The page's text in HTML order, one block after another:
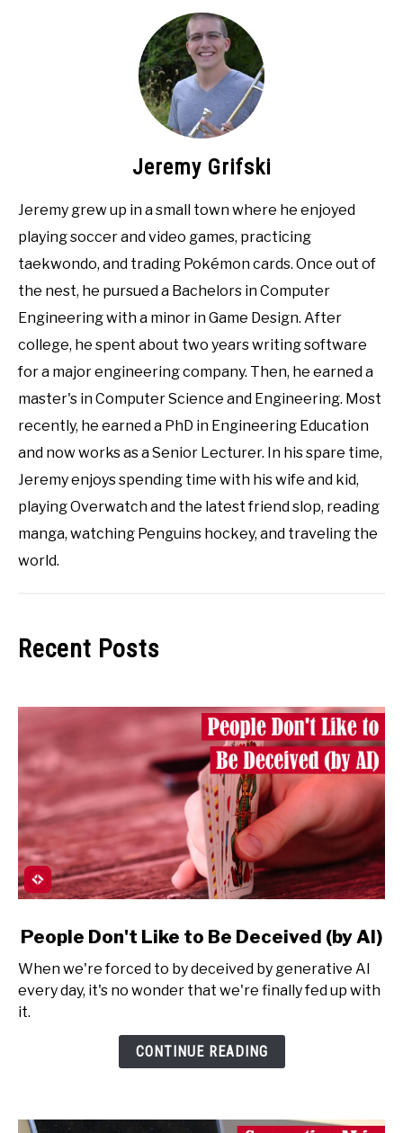
Jeremy Grifski
Jeremy grew up in a small town where he enjoyed
playing soccer and video games, practicing
taekwondo, and trading Pokémon cards. Once out of
the nest, he pursued a Bachelors in Computer
Engineering with a minor in Game Design. After
college, he spent about two years writing software
for a major engineering company. Then, he earned a
master's in Computer Science and Engineering. Most
recently, he earned a PhD in Engineering Education
and now works as a Senior Lecturer. In his spare time,
Jeremy enjoys spending time with his wife and kid,
playing Overwatch and the latest friend slop, reading
manga, watching Penguins hockey, and traveling the
world.
Recent Posts
link
People
Don't
Like
AI)
People Don't Like to Be Deceived (by AI)
When we're forced to by deceived by generative AI
every day, it's no wonder that we're finally fed up with
it.
CONTINUE READING